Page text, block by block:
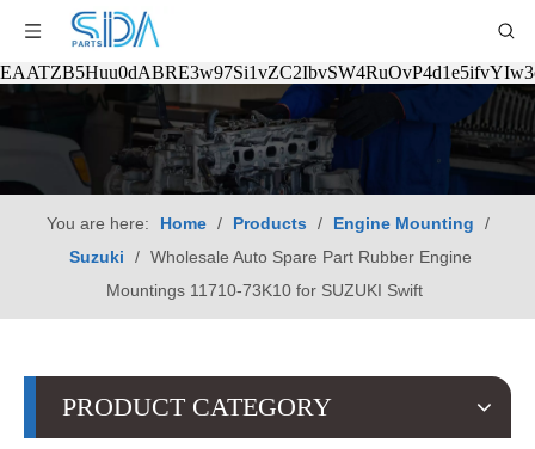
You are here: Home / Products / Engine Mounting
/
Suzuki
/ Wholesale Auto Spare Part Rubber Engine
Mountings 11710-73K10 for SUZUKI Swift
PRODUCT CATEGORY